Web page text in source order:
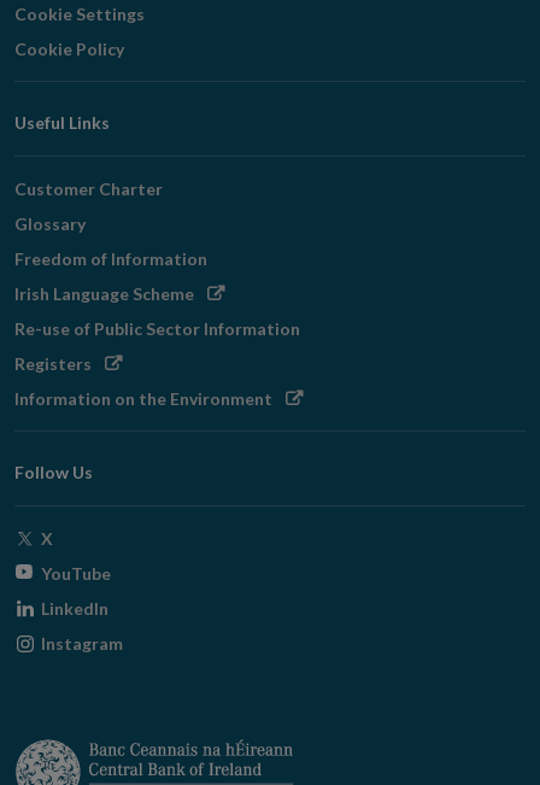
Cookie Settings
Cookie Policy
Useful Links
Customer Charter
Glossary
Freedom of Information
Irish Language SchemeOpens
Re-use of Public Sector Information
Registers Opens
window
Information on the Environment Opens
Follow Us
X
window
YouTubeOpens
window
LinkedIn
Instagram